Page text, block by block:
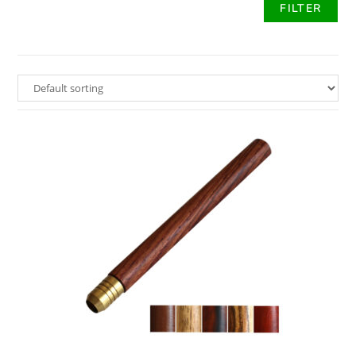
FILTER